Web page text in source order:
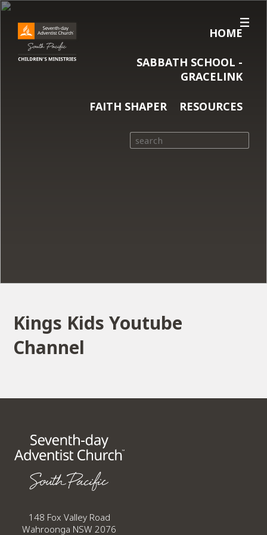
HOME
SABBATH SCHOOL -
GRACELINK
FAITH SHAPER RESOURCES
Kings Kids Youtube
Channel
148 Fox Valley Road
Wahroonga NSW 2076